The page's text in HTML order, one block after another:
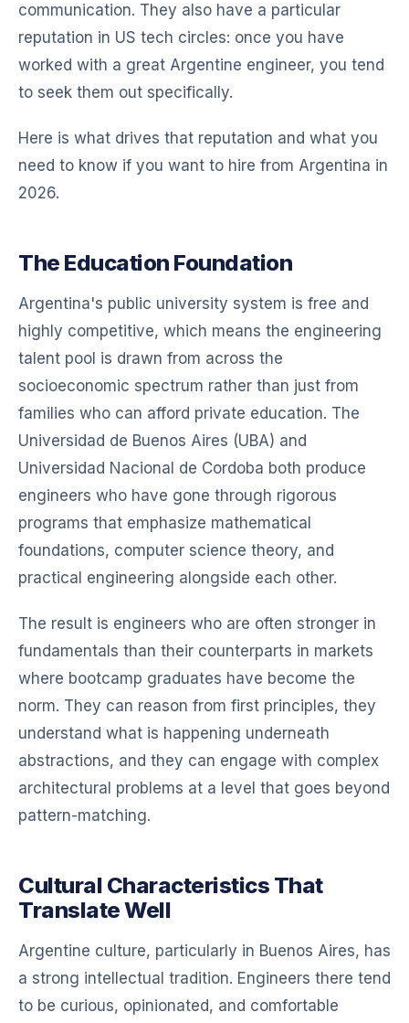
communication. They also have a particular
reputation in US tech circles: once you have
worked with a great Argentine engineer, you tend
to seek them out specifically.
Here is what drives that reputation and what you
need to know if you want to hire from Argentina in
2026.
The Education Foundation
Argentina's public university system is free and
highly competitive, which means the engineering
talent pool is drawn from across the
socioeconomic spectrum rather than just from
families who can afford private education. The
Universidad de Buenos Aires (UBA) and
Universidad Nacional de Cordoba both produce
engineers who have gone through rigorous
programs that emphasize mathematical
foundations, computer science theory, and
practical engineering alongside each other.
The result is engineers who are often stronger in
fundamentals than their counterparts in markets
where bootcamp graduates have become the
norm. They can reason from first principles, they
understand what is happening underneath
abstractions, and they can engage with complex
architectural problems at a level that goes beyond
pattern-matching.
Cultural Characteristics That
Translate Well
Argentine culture, particularly in Buenos Aires, has
a strong intellectual tradition. Engineers there tend
to be curious, opinionated, and comfortable